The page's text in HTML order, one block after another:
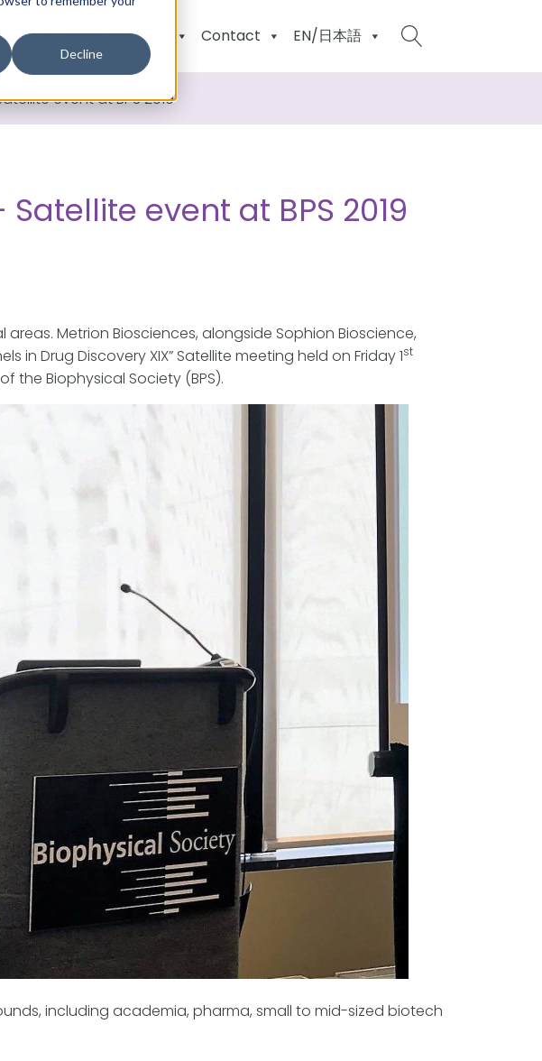
Decline
News & Events Contact EN/日本語
event at BPS 2019
event at BPS 2019
Metrion Biosciences, alongside Sophion Bioscience,
in Drug Discovery XIX” Satellite meeting held on Friday 1st
the Biophysical Society (BPS).
including academia, pharma, small to mid-sized biotech